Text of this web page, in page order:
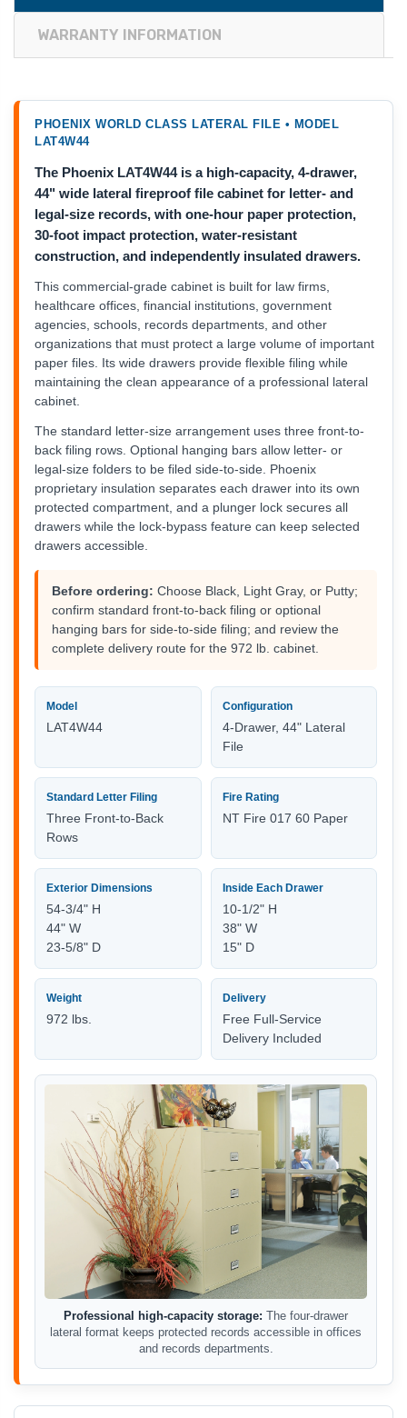
WARRANTY INFORMATION
PHOENIX WORLD CLASS LATERAL FILE • MODEL
LAT4W44
The Phoenix LAT4W44 is a high-capacity, 4-drawer,
44" wide lateral fireproof file cabinet for letter- and
legal-size records, with one-hour paper protection,
30-foot impact protection, water-resistant
construction, and independently insulated drawers.
This commercial-grade cabinet is built for law firms,
healthcare offices, financial institutions, government
agencies, schools, records departments, and other
organizations that must protect a large volume of important
paper files. Its wide drawers provide flexible filing while
maintaining the clean appearance of a professional lateral
cabinet.
The standard letter-size arrangement uses three front-to-
back filing rows. Optional hanging bars allow letter- or
legal-size folders to be filed side-to-side. Phoenix
proprietary insulation separates each drawer into its own
protected compartment, and a plunger lock secures all
drawers while the lock-bypass feature can keep selected
drawers accessible.
Before ordering: Choose Black, Light Gray, or Putty;
confirm standard front-to-back filing or optional
hanging bars for side-to-side filing; and review the
complete delivery route for the 972 lb. cabinet.
Model
LAT4W44
Configuration
4-Drawer, 44" Lateral
File
Standard Letter Filing
Three Front-to-Back
Rows
Fire Rating
NT Fire 017 60 Paper
Exterior Dimensions
54-3/4" H
44" W
23-5/8" D
Inside Each Drawer
10-1/2" H
38" W
15" D
Weight
972 lbs.
Delivery
Free Full-Service
Delivery Included
Professional high-capacity storage: The four-drawer
lateral format keeps protected records accessible in offices
and records departments.